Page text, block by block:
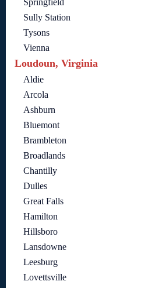
Springfield
Sully Station
Tysons
Vienna
Loudoun, Virginia
Aldie
Arcola
Ashburn
Bluemont
Brambleton
Broadlands
Chantilly
Dulles
Great Falls
Hamilton
Hillsboro
Lansdowne
Leesburg
Lovettsville